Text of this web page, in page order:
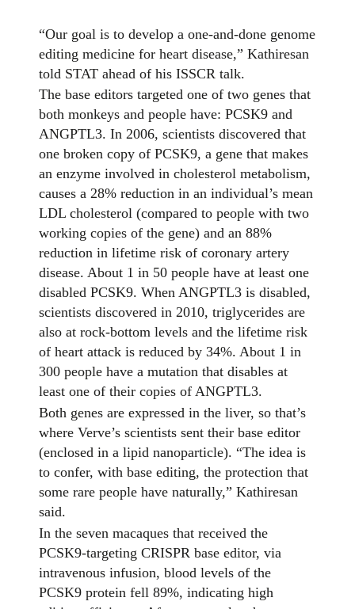
“Our goal is to develop a one-and-done genome
editing medicine for heart disease,” Kathiresan
told STAT ahead of his ISSCR talk.
The base editors targeted one of two genes that
both monkeys and people have: PCSK9 and
ANGPTL3. In 2006, scientists discovered that
one broken copy of PCSK9, a gene that makes
an enzyme involved in cholesterol metabolism,
causes a 28% reduction in an individual’s mean
LDL cholesterol (compared to people with two
working copies of the gene) and an 88%
reduction in lifetime risk of coronary artery
disease. About 1 in 50 people have at least one
disabled PCSK9. When ANGPTL3 is disabled,
scientists discovered in 2010, triglycerides are
also at rock-bottom levels and the lifetime risk
of heart attack is reduced by 34%. About 1 in
300 people have a mutation that disables at
least one of their copies of ANGPTL3.
Both genes are expressed in the liver, so that’s
where Verve’s scientists sent their base editor
(enclosed in a lipid nanoparticle). “The idea is
to confer, with base editing, the protection that
some rare people have naturally,” Kathiresan
said.
In the seven macaques that received the
PCSK9-targeting CRISPR base editor, via
intravenous infusion, blood levels of the
PCSK9 protein fell 89%, indicating high